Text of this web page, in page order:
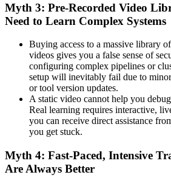
Myth 3: Pre-Recorded Video
Need to Learn Complex Systems
Buying access to a massive library
videos gives you a false sense of
configuring complex pipelines or
setup will inevitably fail due to
or tool version updates.
A static video cannot help you
Real learning requires interactive,
you can receive direct assistance
you get stuck.
Myth 4: Fast-Paced, Intensive
Are Always Better